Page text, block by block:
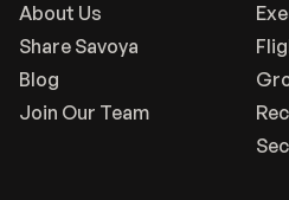
About Us
Share Savoya
Blog
Join Our Team